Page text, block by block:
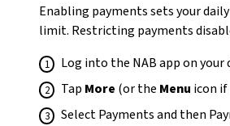
Enabling payments sets your
limit. Restricting payments
Log into the NAB app on your
Tap More (or the Menu icon
Select Payments and then